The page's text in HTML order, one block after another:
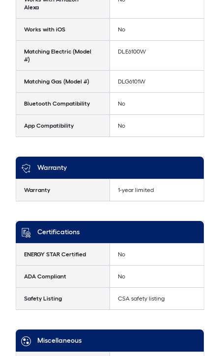
Alexa
Works with iOS No
Matching Electric (Model
#)
DLE6100W
Matching Gas (Model #) DLG6101W
Bluetooth Compatibility No
App Compatibility No
Warranty
Warranty 1-year limited
Certifications
ENERGY STAR Certified No
ADA Compliant No
Safety Listing CSA safety listing
Miscellaneous